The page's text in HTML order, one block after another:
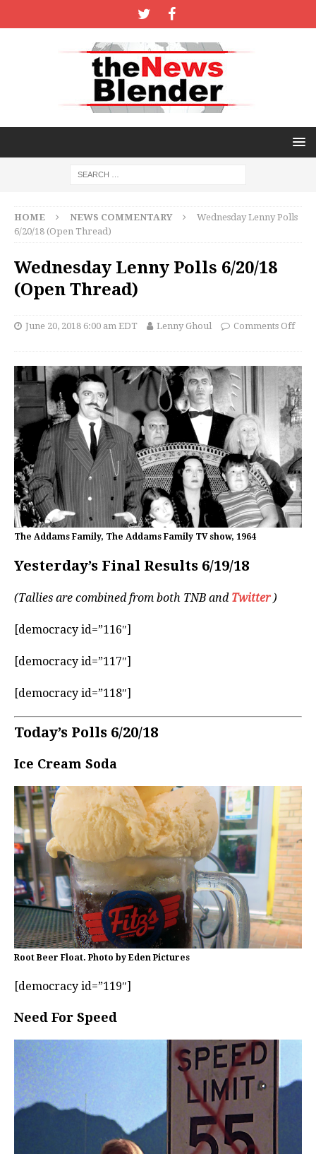
HOME NEWS COMMENTARY
Wednesday Lenny Polls
6/20/18 (Open Thread)
Wednesday Lenny Polls 6/20/18
(Open Thread)
June 20, 2018 6:00 am EDT Lenny Ghoul Comments Off
The Addams Family, The Addams Family TV show, 1964
Yesterday’s Final Results 6/19/18
(Tallies are combined from both TNB and Twitter)
[democracy id=”116″]
[democracy id=”117″]
[democracy id=”118″]
Today’s Polls 6/20/18
Ice Cream Soda
Root Beer Float. Photo by Eden Pictures
[democracy id=”119″]
Need For Speed